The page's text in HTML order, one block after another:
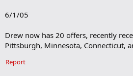
6/1/05
Drew now has 20 offers, recently
Pittsburgh, Minnesota, Connecticut,
Report